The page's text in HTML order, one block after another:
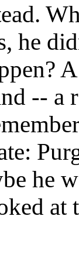
he
-- a
he
at